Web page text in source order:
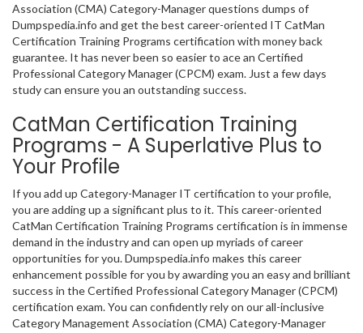
Association (CMA) Category-Manager questions dumps of
Dumpspedia.info and get the best career-oriented IT CatMan
Certification Training Programs certification with money back
guarantee. It has never been so easier to ace an Certified
Professional Category Manager (CPCM) exam. Just a few days
study can ensure you an outstanding success.
CatMan Certification Training
Programs - A Superlative Plus to
Your Profile
If you add up Category-Manager IT certification to your profile,
you are adding up a significant plus to it. This career-oriented
CatMan Certification Training Programs certification is in immense
demand in the industry and can open up myriads of career
opportunities for you. Dumpspedia.info makes this career
enhancement possible for you by awarding you an easy and brilliant
success in the Certified Professional Category Manager (CPCM)
certification exam. You can confidently rely on our all-inclusive
Category Management Association (CMA) Category-Manager